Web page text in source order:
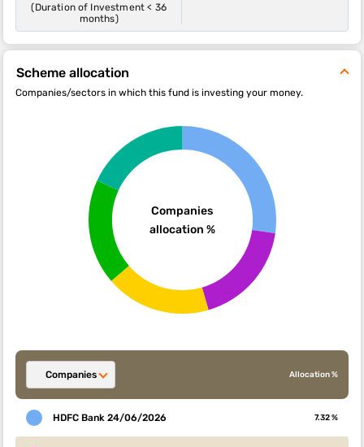
(Duration of Investment < 36
months)
Scheme allocation
Companies/sectors in which this fund is investing your money.
Companies
allocation %
Companies Allocation %
HDFC Bank 24/06/2026 7.32 %